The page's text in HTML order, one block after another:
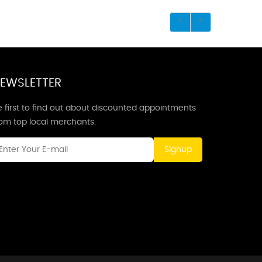
first to find out about discounted appointments
top local merchants.
Signup